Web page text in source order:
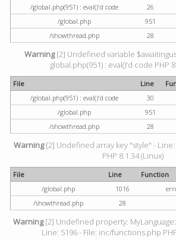
/global.php(951) : eval()'d code
26
/global.php
951
/showthread.php
28
Warning[2] Undefined variable
global.php(951) : eval()'d code PHP
File Line
/global.php(951) : eval()'d code
30
/global.php
951
/showthread.php
28
Warning[2] Undefined array key "style" - Line:
PHP 8.1.34 (Linux)
File Line
Function
/global.php
1016
/showthread.php
28
Warning[2] Undefined property:
Line: 5196 - File: inc/functions.php